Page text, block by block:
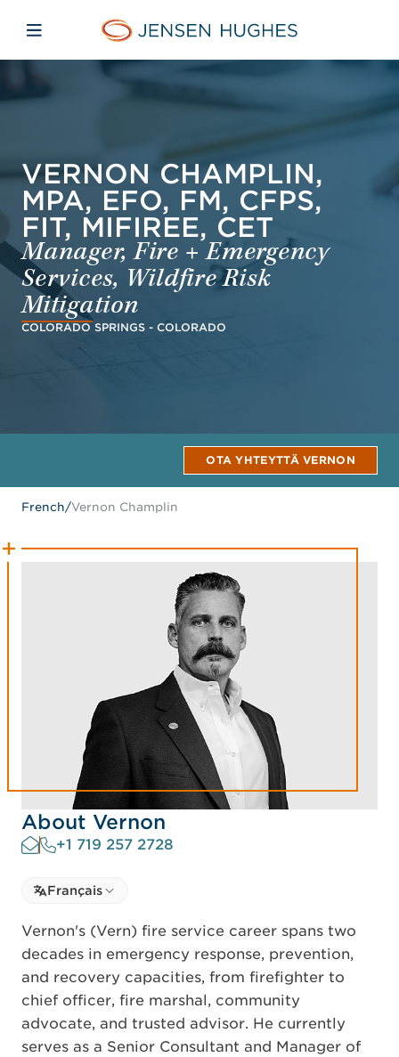
Jensen Hughes French
Avaa mobiilinavigaatio
VERNON CHAMPLIN,
MPA, EFO, FM, CFPS,
FIT, MIFIREE, CET
Manager, Fire + Emergency
Services, Wildfire Risk
Mitigation
COLORADO SPRINGS - COLORADO
OTA YHTEYTTÄ VERNON
French/Vernon Champlin
About Vernon
+1 719 257 2728
Select language
Select Language
Français
Vernon's (Vern) fire service career spans two
decades in emergency response, prevention,
and recovery capacities, from firefighter to
chief officer, fire marshal, community
advocate, and trusted advisor. He currently
serves as a Senior Consultant and Manager of